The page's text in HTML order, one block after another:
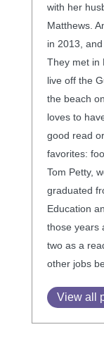
with her
Matthews.
in 2013,
They met in
live off the
the beach
loves to
good read
favorites:
Tom Petty,
graduated
Education
those years
two as a
other jobs
View all